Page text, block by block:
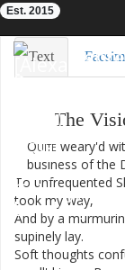
Est. 2015
Text
The
Quite weary'd
business of the
To unfrequented
took my way,
And by a
supinely lay.
Soft thoughts